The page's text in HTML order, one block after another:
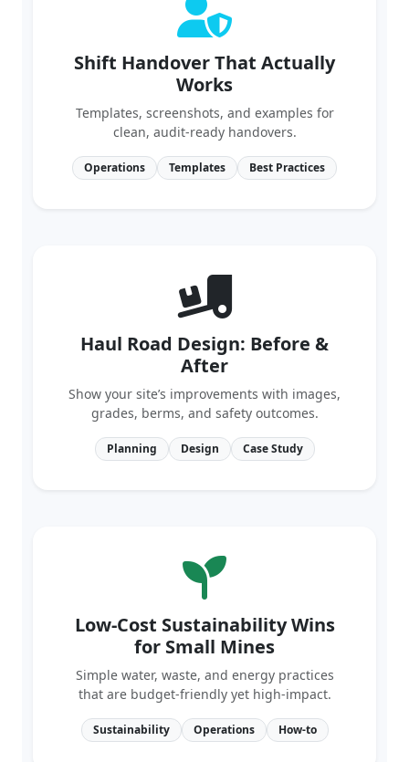
Shift Handover That Actually
Works
Templates, screenshots, and examples for
clean, audit‑ready handovers.
Operations Templates Best Practices
Haul Road Design: Before &
After
Show your site’s improvements with images,
grades, berms, and safety outcomes.
Planning Design Case Study
Low-Cost Sustainability Wins
for Small Mines
Simple water, waste, and energy practices
that are budget‑friendly yet high‑impact.
Sustainability Operations How‑to